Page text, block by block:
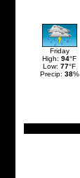
Friday
High: 94°F
Low: 77°F
Precip: 38%